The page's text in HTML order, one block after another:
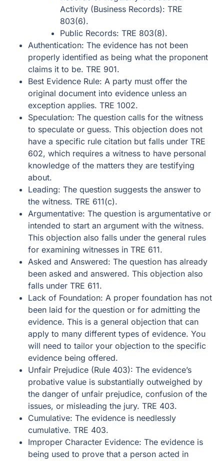
Activity (Business Records): TRE
803(6).
Public Records: TRE 803(8).
Authentication: The evidence has not been
properly identified as being what the proponent
claims it to be. TRE 901.
Best Evidence Rule: A party must offer the
original document into evidence unless an
exception applies. TRE 1002.
Speculation: The question calls for the witness
to speculate or guess. This objection does not
have a specific rule citation but falls under TRE
602, which requires a witness to have personal
knowledge of the matters they are testifying
about.
Leading: The question suggests the answer to
the witness. TRE 611(c).
Argumentative: The question is argumentative or
intended to start an argument with the witness.
This objection also falls under the general rules
for examining witnesses in TRE 611.
Asked and Answered: The question has already
been asked and answered. This objection also
falls under TRE 611.
Lack of Foundation: A proper foundation has not
been laid for the question or for admitting the
evidence. This is a general objection that can
apply to many different types of evidence. You
will need to tailor your objection to the specific
evidence being offered.
Unfair Prejudice (Rule 403): The evidence’s
probative value is substantially outweighed by
the danger of unfair prejudice, confusion of the
issues, or misleading the jury. TRE 403.
Cumulative: The evidence is needlessly
cumulative. TRE 403.
Improper Character Evidence: The evidence is
being used to prove that a person acted in